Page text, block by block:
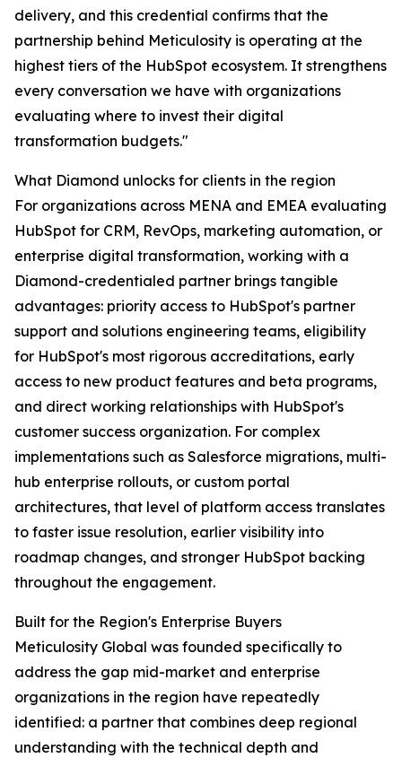
delivery, and this credential confirms that the
partnership behind Meticulosity is operating at the
highest tiers of the HubSpot ecosystem. It strengthens
every conversation we have with organizations
evaluating where to invest their digital
transformation budgets."
What Diamond unlocks for clients in the region
For organizations across MENA and EMEA evaluating
HubSpot for CRM, RevOps, marketing automation, or
enterprise digital transformation, working with a
Diamond-credentialed partner brings tangible
advantages: priority access to HubSpot's partner
support and solutions engineering teams, eligibility
for HubSpot's most rigorous accreditations, early
access to new product features and beta programs,
and direct working relationships with HubSpot's
customer success organization. For complex
implementations such as Salesforce migrations, multi-
hub enterprise rollouts, or custom portal
architectures, that level of platform access translates
to faster issue resolution, earlier visibility into
roadmap changes, and stronger HubSpot backing
throughout the engagement.
Built for the Region's Enterprise Buyers
Meticulosity Global was founded specifically to
address the gap mid-market and enterprise
organizations in the region have repeatedly
identified: a partner that combines deep regional
understanding with the technical depth and